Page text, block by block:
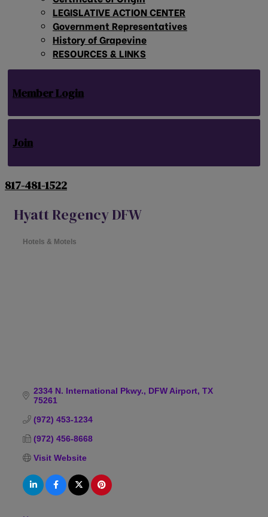
LEGISLATIVE ACTION CENTER
Government Representatives
History of Grapevine
RESOURCES & LINKS
Member Login
Join
817-481-1522
Hyatt Regency DFW
Hotels & Motels
2334 N. International Pkwy. DFW Airport TX
75261
(972) 453-1234
(972) 456-8668
Visit Website